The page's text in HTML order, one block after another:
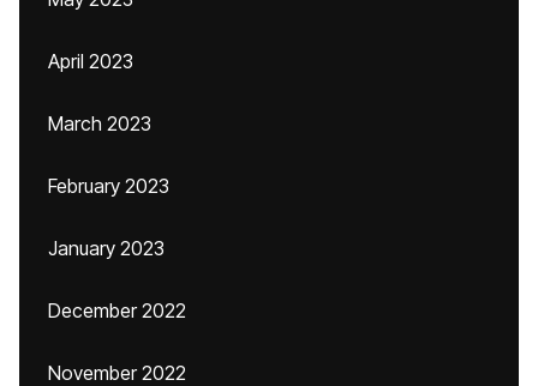
April 2023
March 2023
February 2023
January 2023
December 2022
November 2022